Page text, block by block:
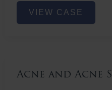
Acne
VIEW CASE
Acne and Acne